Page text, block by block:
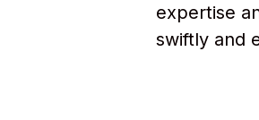
expertise
swiftly and